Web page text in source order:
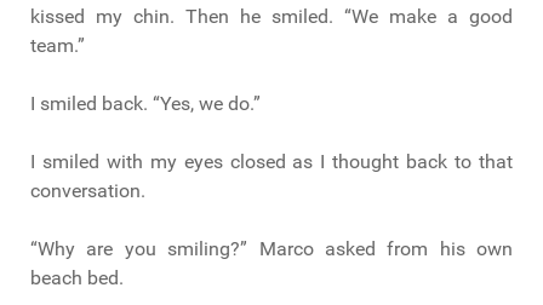
kissed my chin. Then he smiled. “We make a good
team.”
I smiled back. “Yes, we do.”
I smiled with my eyes closed as I thought back to that
conversation.
“Why are you smiling?” Marco asked from his own
beach bed.